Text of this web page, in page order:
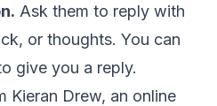
Ask them to reply with
or thoughts. You can
give you a reply.
Kieran Drew, an online